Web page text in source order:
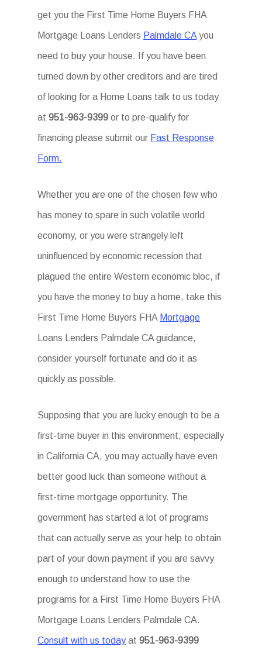
get you the First Time Home Buyers FHA
Mortgage Loans Lenders Palmdale CA you
need to buy your house. If you have been
turned down by other creditors and are tired
of looking for a Home Loans talk to us today
at951-963-9399 or to pre-qualify for
financing please submit our Fast Response
Form.
Whether you are one of the chosen few who
has money to spare in such volatile world
economy, or you were strangely left
uninfluenced by economic recession that
plagued the entire Western economic bloc, if
you have the money to buy a home, take this
First Time Home Buyers FHA Mortgage
Loans Lenders Palmdale CA guidance,
consider yourself fortunate and do it as
quickly as possible.
Supposing that you are lucky enough to be a
first-time buyer in this environment, especially
in California CA, you may actually have even
better good luck than someone without a
first-time mortgage opportunity. The
government has started a lot of programs
that can actually serve as your help to obtain
part of your down payment if you are savvy
enough to understand how to use the
programs for a First Time Home Buyers FHA
Mortgage Loans Lenders Palmdale CA.
Consult with us todayat951-963-9399